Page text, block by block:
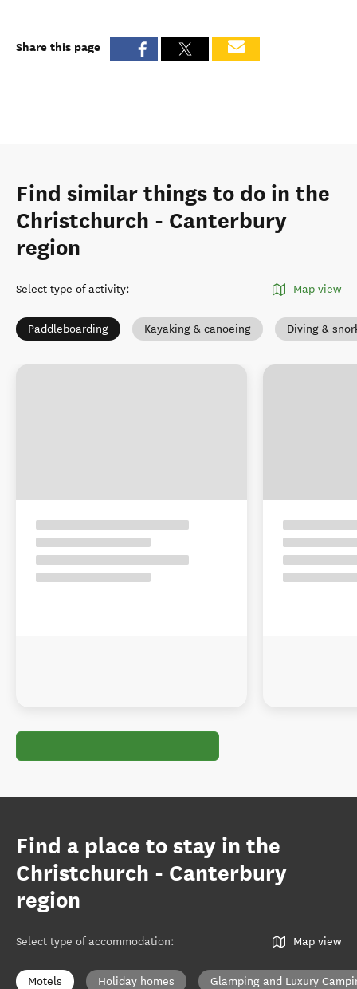
Share this page
Find similar things to do in the
Christchurch - Canterbury
region
Select type of activity: Map view
Paddleboarding Kayaking & canoeing Diving &
Find a place to stay in the
Christchurch - Canterbury
region
Select type of accommodation: Map view
Motels Holiday homes Glamping and Luxury